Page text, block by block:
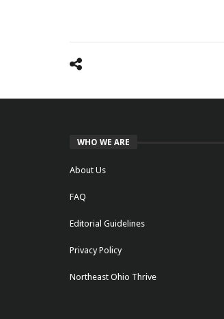
WHO WE ARE
About Us
FAQ
Editorial Guidelines
Privacy Policy
Northeast Ohio Thrive